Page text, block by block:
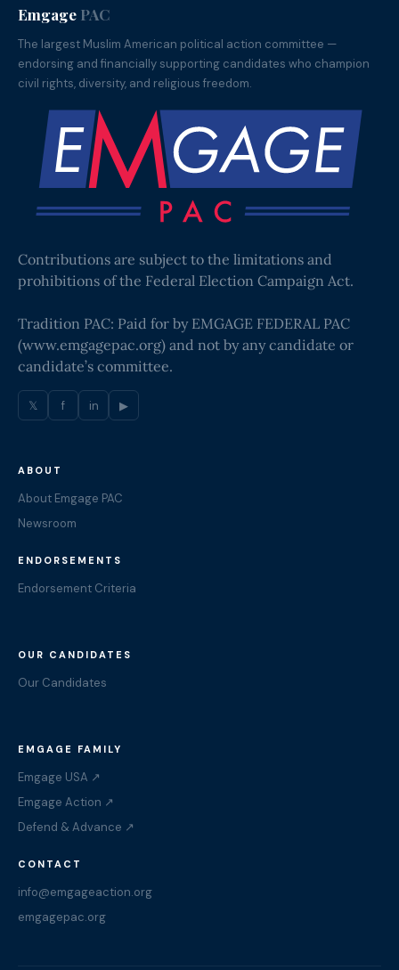
Emgage PAC
The largest Muslim American political action committee —
endorsing and financially supporting candidates who champion
civil rights, diversity, and religious freedom.
Contributions are subject to the limitations and
prohibitions of the Federal Election Campaign Act.
Tradition PAC: Paid for by EMGAGE FEDERAL PAC
(www.emgagepac.org) and not by any candidate or
candidate’s committee.
𝕏 f in ▶
ABOUT
About Emgage PAC
Newsroom
ENDORSEMENTS
Endorsement Criteria
OUR CANDIDATES
Our Candidates
EMGAGE FAMILY
Emgage USA ↗
Emgage Action ↗
Defend & Advance ↗
CONTACT
info@emgageaction.org
emgagepac.org